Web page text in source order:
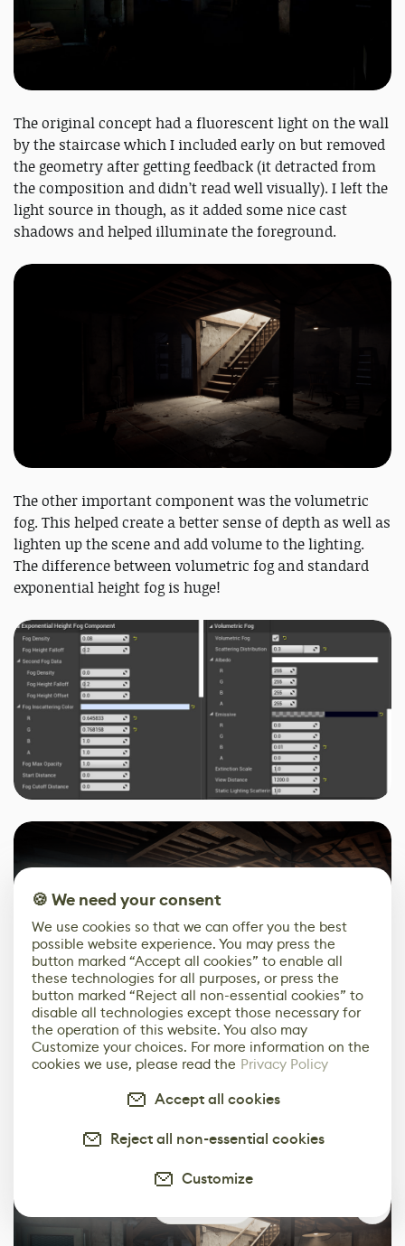
The original concept had a fluorescent light on the wall
by the staircase which I included early on but removed
the geometry after getting feedback (it detracted from
the composition and didn’t read well visually). I left the
light source in though, as it added some nice cast
shadows and helped illuminate the foreground.
The other important component was the volumetric
fog. This helped create a better sense of depth as well as
lighten up the scene and add volume to the lighting.
The difference between volumetric fog and standard
exponential height fog is huge!
Polishing
Apart from blending materials on larger surfaces, I also
added an extra layer of history into the scene.
🍪 We need your consent
We use cookies so that we can offer you the best
possible website experience. You may press the
button marked “Accept all cookies” to enable all
these technologies for all purposes, or press the
button marked “Reject all non-essential cookies” to
disable all technologies except those necessary for
the operation of this website. You also may
Customize your choices. For more information on the
cookies we use, please read the Privacy Policy
Accept all cookies
Reject all non-essential cookies
Customize